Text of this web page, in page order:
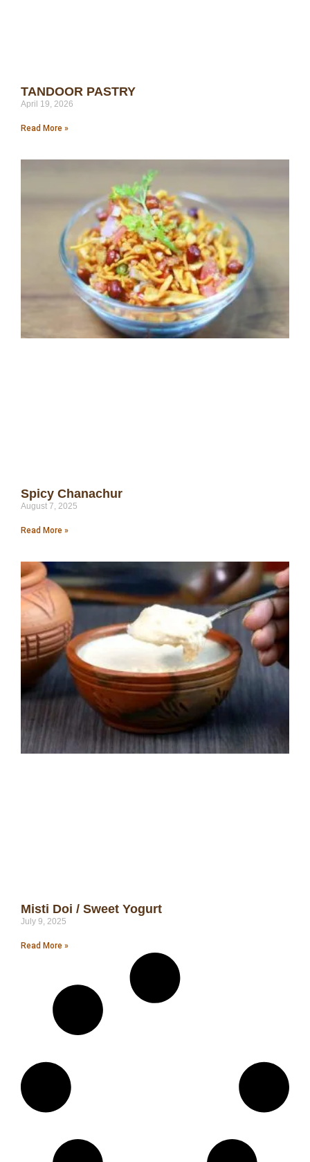
TANDOOR PASTRY
April 19, 2026
Read More »
Spicy Chanachur
August 7, 2025
Read More »
Misti Doi / Sweet Yogurt
July 9, 2025
Read More »